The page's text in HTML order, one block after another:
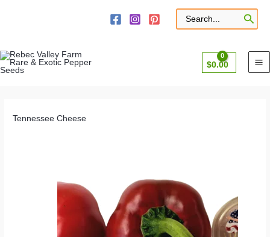
Search
for:
$0.00
Tennessee Cheese